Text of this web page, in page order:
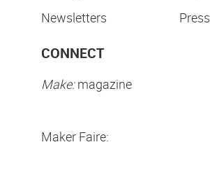
Newsletters
Press
CONNECT
Make:magazine
Maker Faire: